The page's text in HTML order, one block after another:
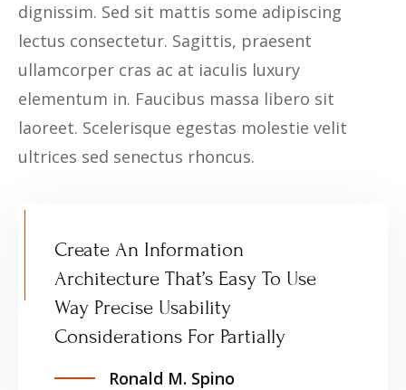
dignissim. Sed sit mattis some adipiscing
lectus consectetur. Sagittis, praesent
ullamcorper cras ac at iaculis luxury
elementum in. Faucibus massa libero sit
laoreet. Scelerisque egestas molestie velit
ultrices sed senectus rhoncus.
Create An Information
Architecture That’s Easy To Use
Way Precise Usability
Considerations For Partially
Ronald M. Spino